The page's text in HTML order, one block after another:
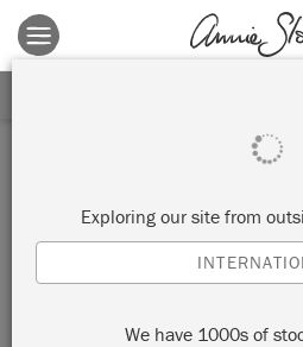
Terms & conditions apply.Tap here
Inspiration
ATHENIAN
BED
by Annie
Exploring our site from
We have 1000s of